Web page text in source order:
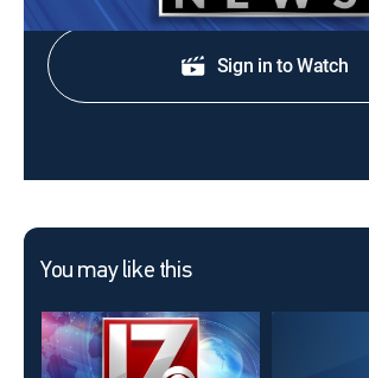
Sign in to Watch
You may like this